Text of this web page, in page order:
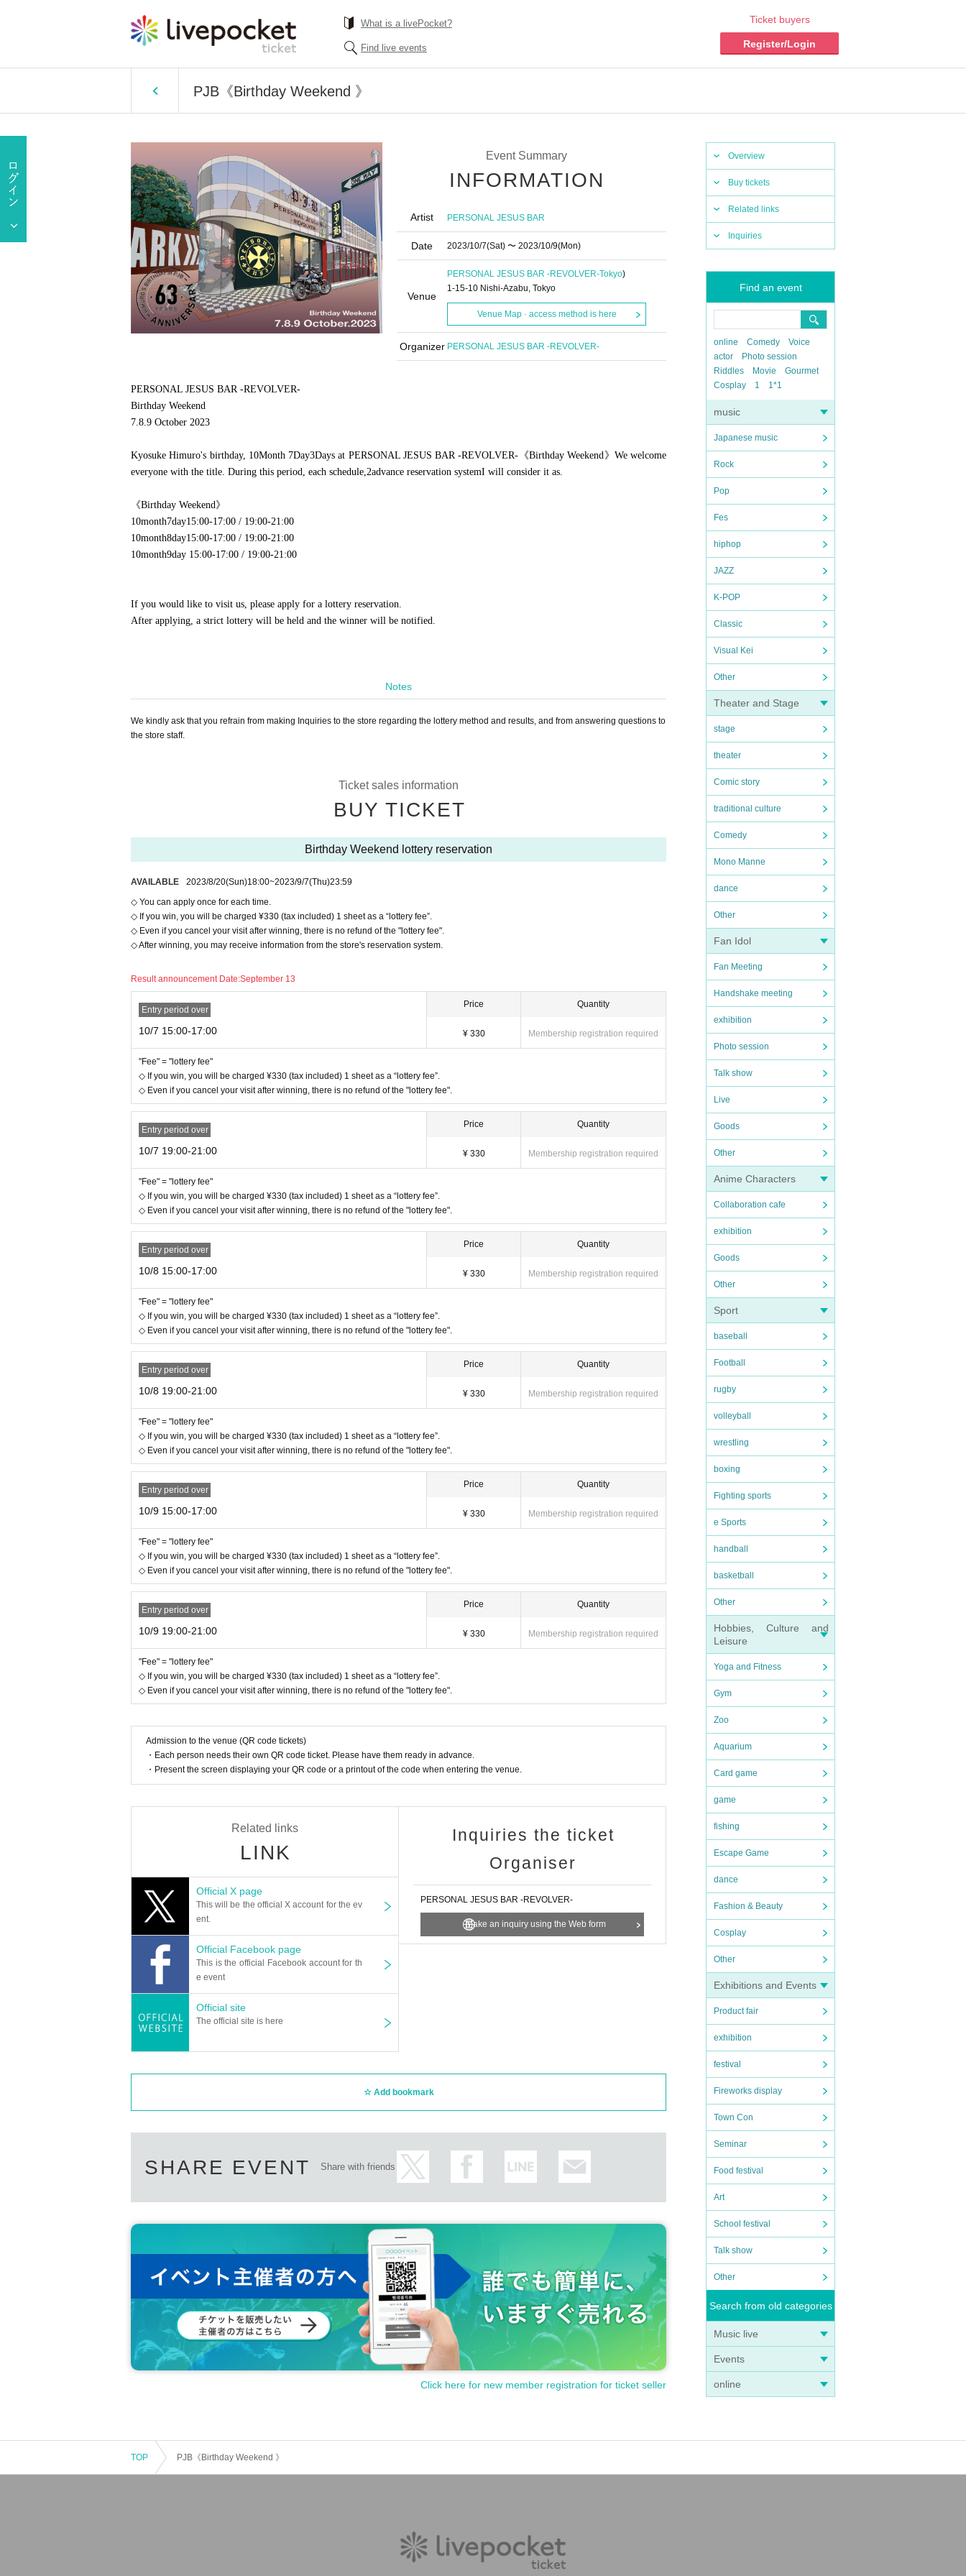
What is a livePocket?
Find live events
Ticket buyers
Register/Login
PJB《Birthday Weekend 》
Overview
Buy tickets
Related links
Inquiries
Find an event
online Comedy
Voice
actor
Photo session
Riddles
Movie
Gourmet
Cosplay
1 1*1
music
Japanese music
Rock
Pop
Fes
hiphop
JAZZ
K-POP
Classic
Visual Kei
Other
Theater and Stage
stage
theater
Comic story
traditional culture
Comedy
Mono Manne
dance
Other
Fan Idol
Fan Meeting
Handshake meeting
exhibition
Photo session
Talk show
Live
Goods
Other
Anime Characters
Collaboration cafe
exhibition
Goods
Other
Sport
baseball
Football
rugby
volleyball
wrestling
boxing
Fighting sports
e Sports
handball
basketball
Other
Hobbies, Culture and
Leisure
Yoga and Fitness
Gym
Zoo
Aquarium
Card game
game
fishing
Escape Game
dance
Fashion & Beauty
Cosplay
Other
Exhibitions and Events
Product fair
exhibition
festival
Fireworks display
Town Con
Seminar
Food festival
Art
School festival
Talk show
Other
Search from old categories
Music live
Events
online
Event Summary
INFORMATION
Artist PERSONAL JESUS BAR
Date 2023/10/7(Sat) 〜 2023/10/9(Mon)
Venue
PERSONAL JESUS BAR -REVOLVER-Tokyo)
1-15-10 Nishi-Azabu, Tokyo
Venue Map · access method is here
Organizer PERSONAL JESUS BAR -REVOLVER-
PERSONAL JESUS BAR -REVOLVER-
Birthday Weekend
7.8.9 October 2023
Kyosuke Himuro's birthday, 10Month 7Day3Days at PERSONAL JESUS BAR -REVOLVER- 《Birthday Weekend》 We welcome
everyone with the title. During this period, each schedule,2advance reservation systemI will consider it as.
《Birthday Weekend》
10month7day15:00-17:00 / 19:00-21:00
10month8day15:00-17:00 / 19:00-21:00
10month9day 15:00-17:00 / 19:00-21:00
If you would like to visit us, please apply for a lottery reservation.
After applying, a strict lottery will be held and the winner will be notified.
Notes
We kindly ask that you refrain from making Inquiries to the store regarding the lottery method and results, and from answering questions to
the store staff.
Ticket sales information
BUY TICKET
Birthday Weekend lottery reservation
AVAILABLE 2023/8/20(Sun)18:00~2023/9/7(Thu)23:59
◇ You can apply once for each time.
◇ If you win, you will be charged ¥330 (tax included) 1 sheet as a “lottery fee”.
◇ Even if you cancel your visit after winning, there is no refund of the "lottery fee".
◇ After winning, you may receive information from the store's reservation system.
Result announcement Date:September 13
Entry period over
10/7 15:00-17:00
Price
¥ 330
Quantity
Membership registration required
"Fee" = "lottery fee"
◇ If you win, you will be charged ¥330 (tax included) 1 sheet as a “lottery fee”.
◇ Even if you cancel your visit after winning, there is no refund of the "lottery fee".
Entry period over
10/7 19:00-21:00
Price
¥ 330
Quantity
Membership registration required
"Fee" = "lottery fee"
◇ If you win, you will be charged ¥330 (tax included) 1 sheet as a “lottery fee”.
◇ Even if you cancel your visit after winning, there is no refund of the "lottery fee".
Entry period over
10/8 15:00-17:00
Price
¥ 330
Quantity
Membership registration required
"Fee" = "lottery fee"
◇ If you win, you will be charged ¥330 (tax included) 1 sheet as a “lottery fee”.
◇ Even if you cancel your visit after winning, there is no refund of the "lottery fee".
Entry period over
10/8 19:00-21:00
Price
¥ 330
Quantity
Membership registration required
"Fee" = "lottery fee"
◇ If you win, you will be charged ¥330 (tax included) 1 sheet as a “lottery fee”.
◇ Even if you cancel your visit after winning, there is no refund of the "lottery fee".
Entry period over
10/9 15:00-17:00
Price
¥ 330
Quantity
Membership registration required
"Fee" = "lottery fee"
◇ If you win, you will be charged ¥330 (tax included) 1 sheet as a “lottery fee”.
◇ Even if you cancel your visit after winning, there is no refund of the "lottery fee".
Entry period over
10/9 19:00-21:00
Price
¥ 330
Quantity
Membership registration required
"Fee" = "lottery fee"
◇ If you win, you will be charged ¥330 (tax included) 1 sheet as a “lottery fee”.
◇ Even if you cancel your visit after winning, there is no refund of the "lottery fee".
Admission to the venue (QR code tickets)
・Each person needs their own QR code ticket. Please have them ready in advance.
・Present the screen displaying your QR code or a printout of the code when entering the venue.
Related links
LINK
Official X page
This will be the official X account for the ev
ent.
Official Facebook page
This is the official Facebook account for th
e event
Official site
The official site is here
Inquiries the ticket
Organiser
PERSONAL JESUS BAR -REVOLVER-
Make an inquiry using the Web form
Add bookmark
SHARE EVENT Share with friends
Click here for new member registration for ticket seller
TOP PJB《Birthday Weekend 》